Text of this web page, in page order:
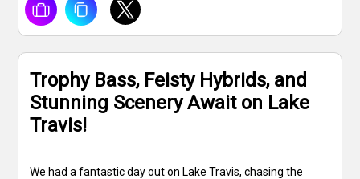
Trophy Bass, Feisty Hybrids, and
Stunning Scenery Await on Lake
Travis!
We had a fantastic day out on Lake Travis, chasing the